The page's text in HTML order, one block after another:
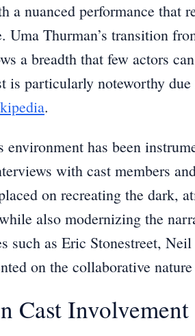
a nuanced performance that
Uma Thurman’s transition
a breadth that few actors
is particularly noteworthy
.
environment has been
with cast members
on recreating the dark,
also modernizing the
such as Eric Stonestreet,
on the collaborative
Cast Involvement